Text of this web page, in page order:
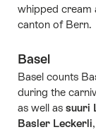
whipped cream
canton of Bern.
Basel
Basel counts
during the
as well as suuri
Basler Leckerli